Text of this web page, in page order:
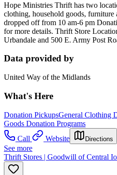
Hope Ministries Thrift has two
clothing, household goods, furniture
dropped off from 10 am-6 pm
for more details. Thrift Store
Urbandale and 500 E. Army Post
Data provided by
United Way of the Midlands
What's Here
Donation PickupsGeneral Clothing
Goods Donation Programs
Call
Website Directions
See more
Thrift Stores | Goodwill of Central